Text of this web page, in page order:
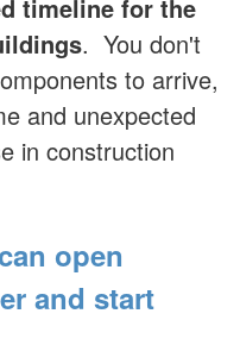
timeline for the
. You don't
to arrive,
and unexpected
in construction
open
and start